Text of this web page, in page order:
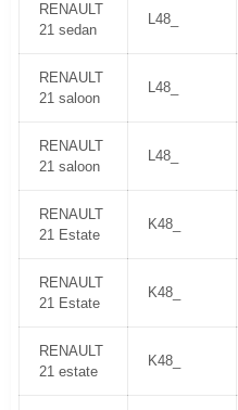
RENAULT
21 sedan
L48_
RENAULT
21 saloon
L48_
RENAULT
21 saloon
L48_
RENAULT
21 Estate
K48_
RENAULT
21 Estate
K48_
RENAULT
21 estate
K48_